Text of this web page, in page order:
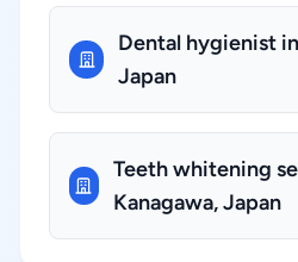
Dental hygienist
Japan
Teeth whitening
Kanagawa, Japan